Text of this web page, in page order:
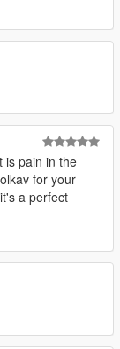
is pain in the
for your
a perfect